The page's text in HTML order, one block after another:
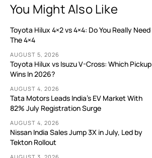
You Might Also Like
Toyota Hilux 4×2 vs 4×4: Do You Really Need
The 4×4
AUGUST 5, 2026
Toyota Hilux vs Isuzu V-Cross: Which Pickup
Wins In 2026?
AUGUST 4, 2026
Tata Motors Leads India’s EV Market With
82% July Registration Surge
AUGUST 4, 2026
Nissan India Sales Jump 3X in July, Led by
Tekton Rollout